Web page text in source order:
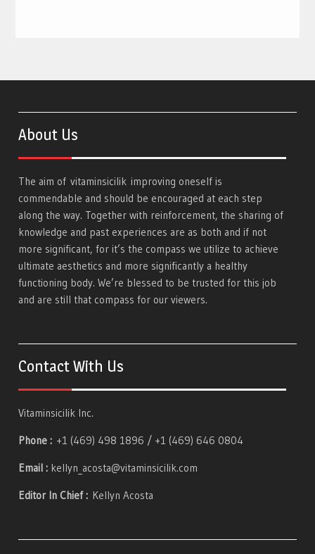
About Us
The aim ofvitaminsicilik improving oneself is
commendable and should be encouraged at each step
along the way. Together with reinforcement, the sharing of
knowledge and past experiences are as both and if not
more significant, for it’s the compass we utilize to achieve
ultimate aesthetics and more significantly a healthy
functioning body. We’re blessed to be trusted for this job
and are still that compass for our viewers.
Contact With Us
Vitaminsicilik Inc.
Phone : +1 (469) 498 1896 / +1 (469) 646 0804
Email : kellyn_acosta@vitaminsicilik.com
Editor In Chief : Kellyn Acosta